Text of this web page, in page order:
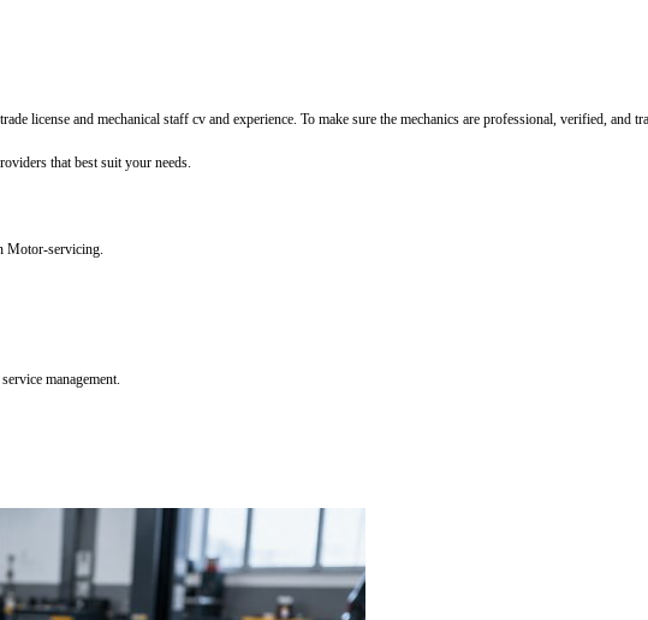
license and mechanical staff cv and experience. To make sure the mechanics are professional, verified, and
that best suit your needs.
Motor-servicing.
management.